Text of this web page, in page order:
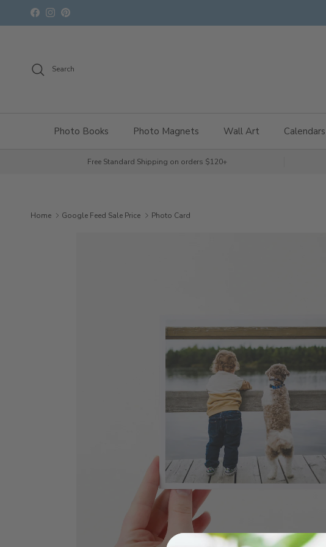
Skip to content
Facebook
Instagram
Pinterest
Search
Photo Books Photo Magnets Wall Art Calendars
Free Standard Shipping on orders $120+
Home Google Feed Sale Price Photo Card